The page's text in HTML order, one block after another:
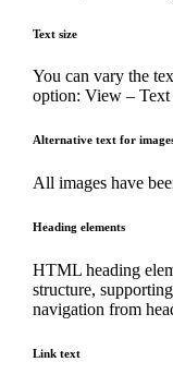
Text size
You can vary the
option: View – Text
Alternative text for
All images have
Heading elements
HTML heading
structure,
navigation from
Link text